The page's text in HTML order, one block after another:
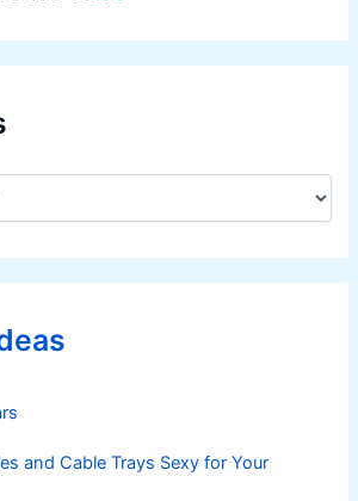
and Cable Trays Sexy for Your